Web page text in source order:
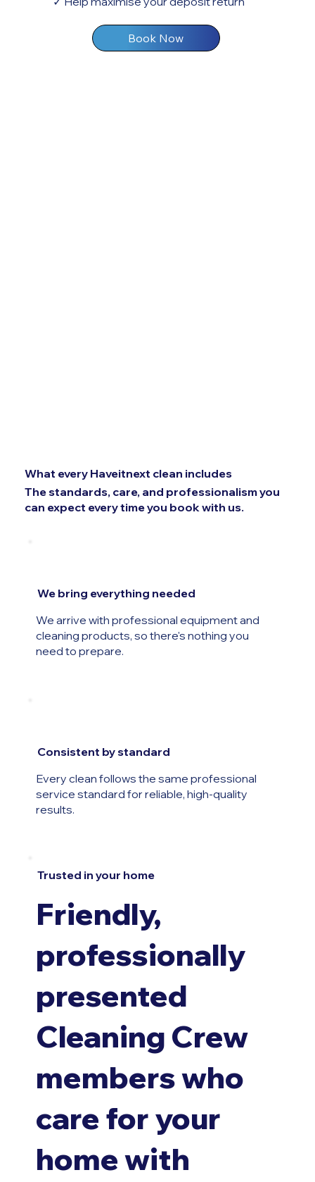
Book Now
What every Haveitnext clean includes
The standards, care, and professionalism you
can expect every time you book with us.
We bring everything needed
We arrive with professional equipment and
cleaning products, so there's nothing you
need to prepare.
Consistent by standard
Every clean follows the same professional
service standard for reliable, high-quality
results.
Trusted in your home
Friendly,
professionally
presented
Cleaning Crew
members who
care for your
home with